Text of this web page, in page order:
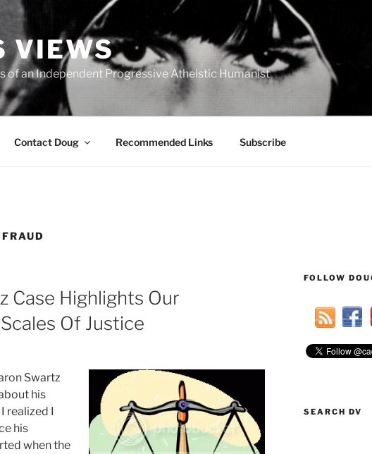
VIEWS
of an Independent Progressive Atheistic Humanist
Contact Doug Recommended Links Subscribe
Case Highlights Our
Of Justice
Swartz
his
realized I
his
when the
FOLLOW
SEARCH DV